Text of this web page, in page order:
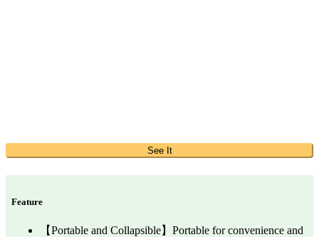
See It
Feature
【Portable and Collapsible】Portable for convenience and